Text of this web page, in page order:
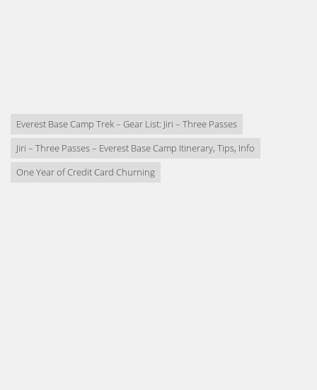
Everest Base Camp Trek – Gear List: Jiri – Three Passes
Jiri – Three Passes – Everest Base Camp Itinerary, Tips, Info
One Year of Credit Card Churning